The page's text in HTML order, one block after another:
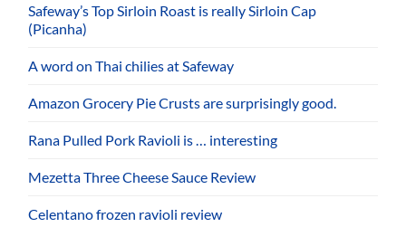
Safeway’s Top Sirloin Roast is really Sirloin Cap
(Picanha)
A word on Thai chilies at Safeway
Amazon Grocery Pie Crusts are surprisingly good.
Rana Pulled Pork Ravioli is … interesting
Mezetta Three Cheese Sauce Review
Celentano frozen ravioli review